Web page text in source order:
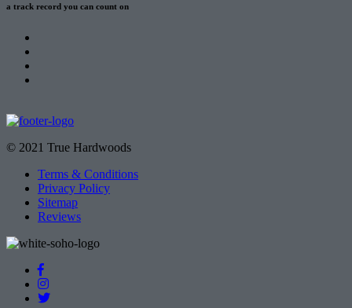
a track record you can count on
© 2021 True Hardwoods
Terms & Conditions
Privacy Policy
Sitemap
Reviews